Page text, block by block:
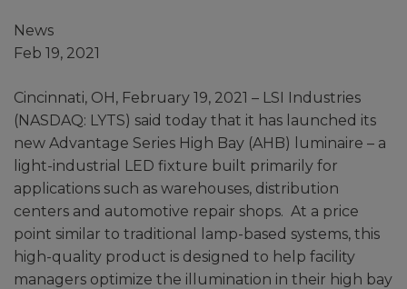
News
Feb 19, 2021
Cincinnati, OH, February 19, 2021 – LSI Industries
(NASDAQ: LYTS) said today that it has launched its
new Advantage Series High Bay (AHB) luminaire – a
light-industrial LED fixture built primarily for
applications such as warehouses, distribution
centers and automotive repair shops. At a price
point similar to traditional lamp-based systems, this
high-quality product is designed to help facility
managers optimize the illumination in their high bay